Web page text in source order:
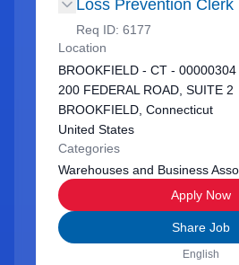
Loss Prevention Clerk
Req ID: 6177
Location
BROOKFIELD - CT - 00000304
200 FEDERAL ROAD, SUITE 2
BROOKFIELD, Connecticut
United States
Categories
Warehouses and Business
Apply Now
Share Job
English